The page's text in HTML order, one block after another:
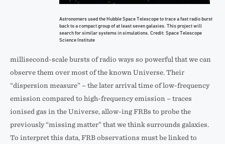
Astronomers used the Hubble Space Telescope to trace a fast radio burst
back to a compact group of at least seven galaxies. This project will
search for similar systems in simulations. Credit: Space Telescope
Science Institute
millisecond-scale bursts of radio ways so powerful that we can
observe them over most of the known Universe. Their
“dispersion measure” – the later arrival time of low-frequency
emission compared to high-frequency emission – traces
ionised gas in the Universe, allow-ing FRBs to probe the
previously “missing matter” that we think surrounds galaxies.
To interpret this data, FRB observations must be linked to